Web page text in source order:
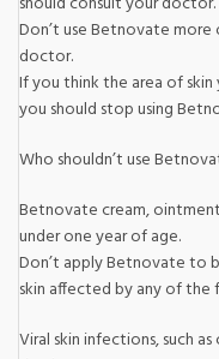
Don’t use Betnovate
doctor.
If you think the area of
you should stop using
Who shouldn’t use
Betnovate cream,
under one year of age.
Don’t apply Betnovate to
skin affected by any of
Viral skin infections, such